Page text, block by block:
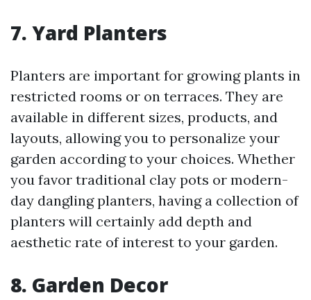
7. Yard Planters
Planters are important for growing plants in
restricted rooms or on terraces. They are
available in different sizes, products, and
layouts, allowing you to personalize your
garden according to your choices. Whether
you favor traditional clay pots or modern-
day dangling planters, having a collection of
planters will certainly add depth and
aesthetic rate of interest to your garden.
8. Garden Decor